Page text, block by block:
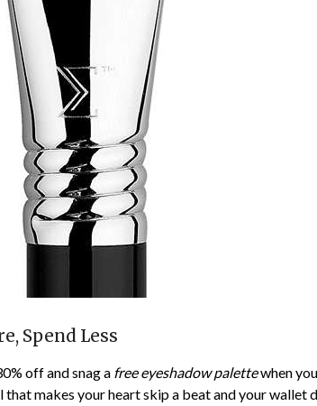
Spend Less
off and snag a free eyeshadow palettewhen
makes your heart skip a beat and your wallet